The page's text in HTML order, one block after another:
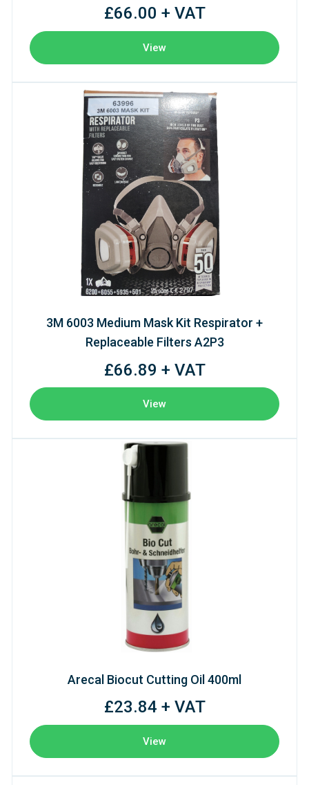
£66.00 + VAT
View
3M 6003 Medium Mask Kit Respirator +
Replaceable Filters A2P3
£66.89 + VAT
View
Arecal Biocut Cutting Oil 400ml
£23.84 + VAT
View